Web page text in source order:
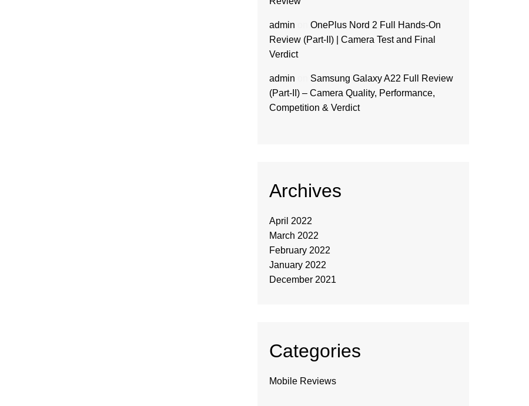
admin
OnePlus Nord 2 Full Hands-On
Review (Part-II) | Camera Test and Final
Verdict
admin
Samsung Galaxy A22 Full Review
(Part-II) – Camera Quality, Performance,
Competition & Verdict
Archives
April 2022
March 2022
February 2022
January 2022
December 2021
Categories
Mobile Reviews